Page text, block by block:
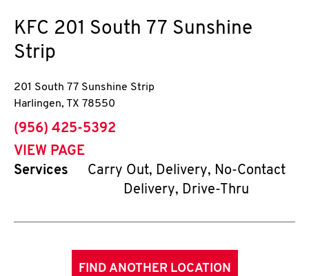
KFC 201 South 77 Sunshine
Strip
201 South 77 Sunshine Strip
Harlingen, TX 78550
phone
(956) 425-5392
VIEW PAGE
Services
Carry Out, Delivery, No-Contact
Delivery, Drive-Thru
FIND ANOTHER LOCATION